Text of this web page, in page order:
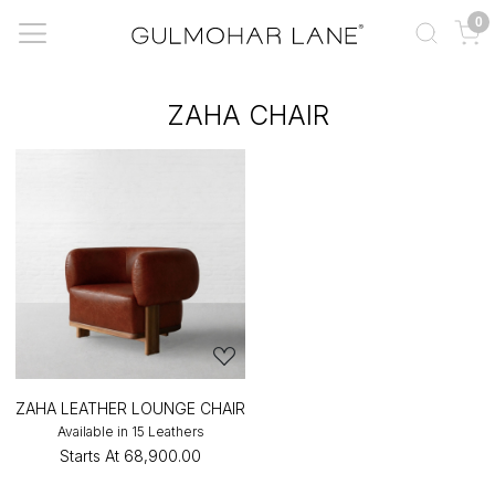
0
ZAHA CHAIR
ZAHA LEATHER LOUNGE CHAIR
Available in 15 Leathers
Starts At ₹68,900.00